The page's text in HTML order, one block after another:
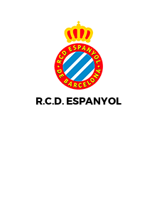
R.C.D. ESPANYOL